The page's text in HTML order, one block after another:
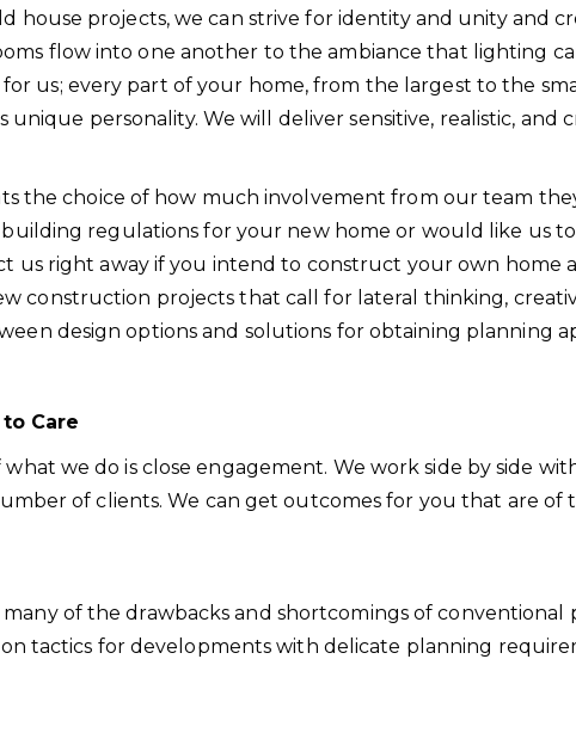
projects, we can strive for identity and unity and
flow into one another to the ambiance that lighting
us; every part of your home, from the largest to the
personality. We will deliver sensitive, realistic, and
the choice of how much involvement from our team
regulations for your new home or would like us
us right away if you intend to construct your own home
construction projects that call for lateral thinking,
design options and solutions for obtaining planning
Care
we do is close engagement. We work side by side
of clients. We can get outcomes for you that are of
of the drawbacks and shortcomings of conventional
tactics for developments with delicate planning